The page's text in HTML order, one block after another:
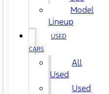
Model
Lineup
USED
CARS
All
Used
Used